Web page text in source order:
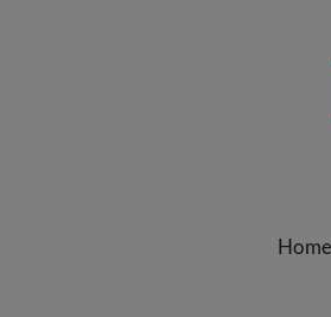
Home